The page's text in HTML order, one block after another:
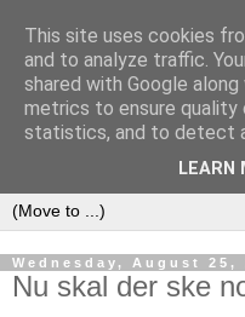
Wednesday, August 25,
Nu skal der ske
This site uses cookies
and to analyze traffic.
shared with Google
metrics to ensure quality
statistics, and to detect
LEARN